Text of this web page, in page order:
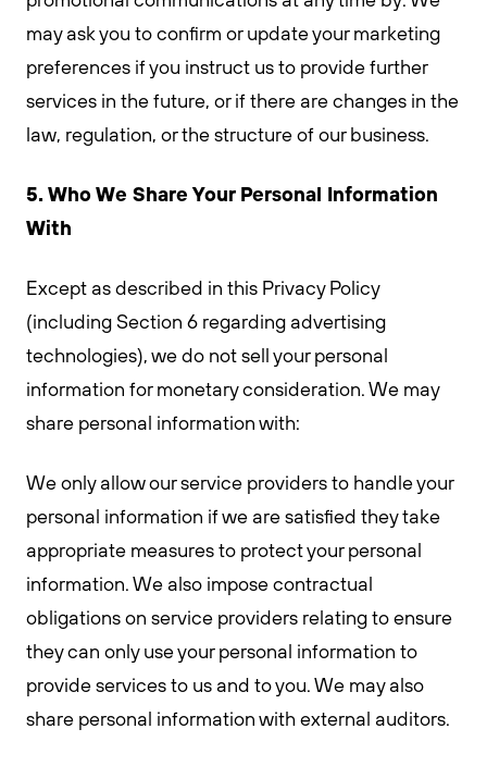
may ask you to confirm or update your marketing
preferences if you instruct us to provide further
services in the future, or if there are changes in the
law, regulation, or the structure of our business.
5. Who We Share Your Personal Information
With
Except as described in this Privacy Policy
(including Section 6 regarding advertising
technologies), we do not sell your personal
information for monetary consideration. We may
share personal information with:
We only allow our service providers to handle your
personal information if we are satisfied they take
appropriate measures to protect your personal
information. We also impose contractual
obligations on service providers relating to ensure
they can only use your personal information to
provide services to us and to you. We may also
share personal information with external auditors.